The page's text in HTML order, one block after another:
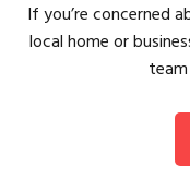
If you’re concerned
local home or